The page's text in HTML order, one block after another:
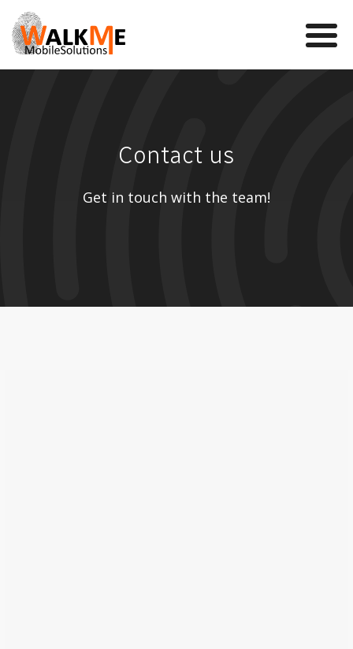
VR
WalkMe app
Contact us
Get in touch with the team!